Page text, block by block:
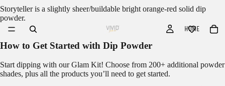
HOME
Storyteller is a slightly sheer/buildable bright orange-red solid dip
powder.
How to Get Started with Dip Powder
Start dipping with our Glam Kit! Choose from 200+ additional powder
shades, plus all the products you’ll need to get started.